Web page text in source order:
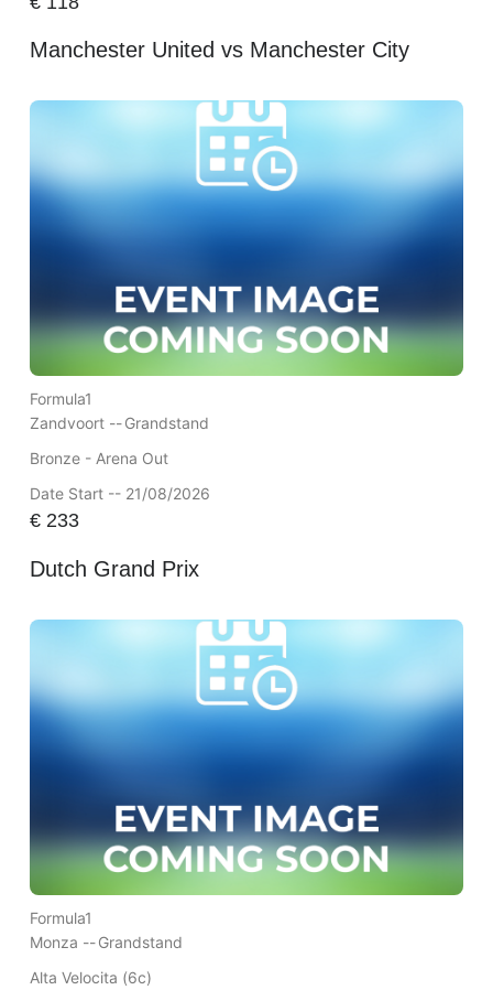
Manchester United vs Manchester City
Formula1
Zandvoort --Grandstand
Bronze - Arena Out
Date Start -- 21/08/2026
€233
Dutch Grand Prix
Formula1
Monza --Grandstand
Alta Velocita (6c)